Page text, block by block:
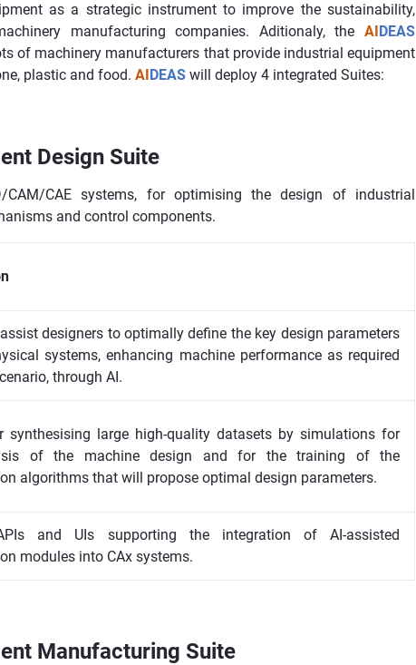
as a strategic instrument to improve the sustainability,
manufacturing companies. Aditionaly, the AIDEAS
of machinery manufacturers that provide industrial equipment
plastic and food. AIDEAS will deploy 4 integrated Suites:
Design Suite
CAM/CAE systems, for optimising the design of industrial
and control components.
designers to optimally define the key design parameters
systems, enhancing machine performance as required
through AI.
synthesising large high-quality datasets by simulations for
of the machine design and for the training of the
algorithms that will propose optimal design parameters.
and UIs supporting the integration of AI-assisted
modules into CAx systems.
Manufacturing Suite